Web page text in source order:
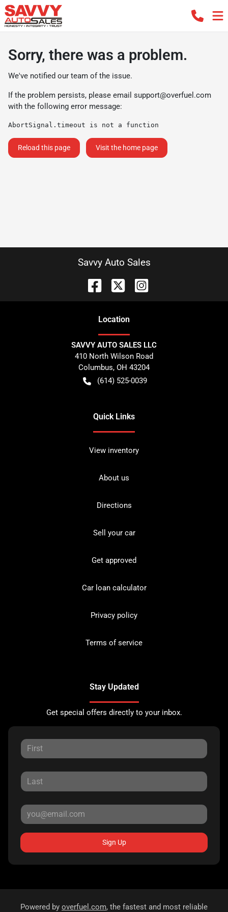
Sorry, there was a problem.
We've notified our team of the issue.
If the problem persists, please email support@overfuel.com
with the following error message:
AbortSignal.timeout is not a function
Reload this page Visit the home page
Savvy Auto Sales
Location
SAVVY AUTO SALES LLC
410 North Wilson Road
Columbus, OH 43204
(614) 525-0039
Quick Links
View inventory
About us
Directions
Sell your car
Get approved
Car loan calculator
Privacy policy
Terms of service
Stay Updated
Get special offers directly to your inbox.
Sign Up
Powered by overfuel.com, the fastest and most reliable